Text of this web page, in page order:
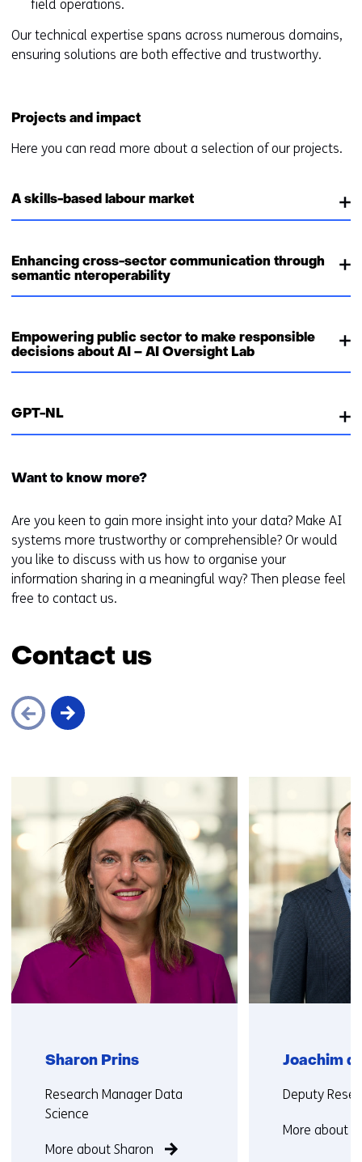
field operations.
Our technical expertise spans across numerous domains,
ensuring solutions are both effective and trustworthy.
Projects and impact
Here you can read more about a selection of our projects.
A skills-based labour market
Enhancing cross-sector communication through
semantic nteroperability
Empowering public sector to make responsible
decisions about AI – AI Oversight Lab
GPT-NL
Want to know more?
Are you keen to gain more insight into your data? Make AI
systems more trustworthy or comprehensible? Or would
you like to discuss with us how to organise your
information sharing in a meaningful way? Then please feel
free to contact us.
Contact us
navigation
us)
Sharon Prins
Functie:
Research Manager Data
Science
More about Sharon
Joachim
Functie:
Deputy
More about